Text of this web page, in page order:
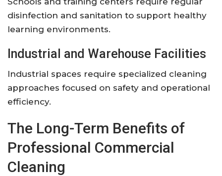
disinfection and sanitation to support healthy
learning environments.
Industrial and Warehouse Facilities
Industrial spaces require specialized cleaning
approaches focused on safety and operational
efficiency.
The Long-Term Benefits of
Professional Commercial
Cleaning